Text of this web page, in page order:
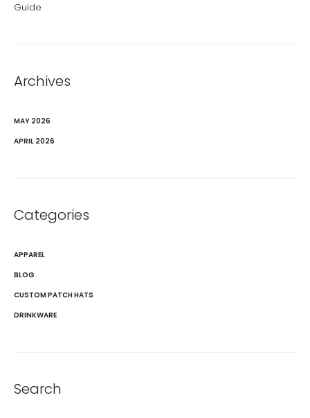
Guide
Archives
MAY 2026
APRIL 2026
Categories
APPAREL
BLOG
CUSTOM PATCH HATS
DRINKWARE
Search